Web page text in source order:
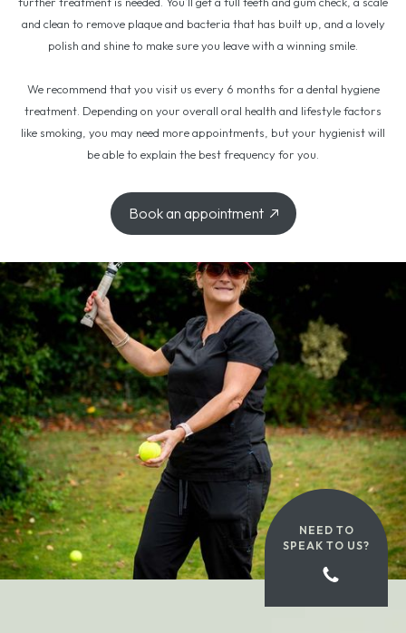
and clean to remove plaque and bacteria that has built up, and a lovely
polish and shine to make sure you leave with a winning smile.
We recommend that you visit us every 6 months for a dental hygiene
treatment. Depending on your overall oral health and lifestyle factors
like smoking, you may need more appointments, but your hygienist will
be able to explain the best frequency for you.
Book an appointment
NEED TO
SPEAK TO US?